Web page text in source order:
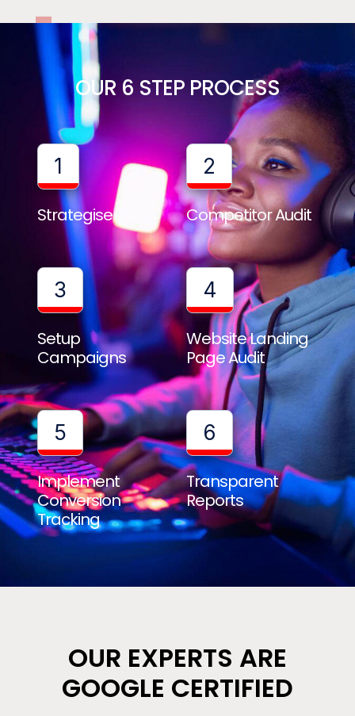
OUR 6 STEP PROCESS
1
Strategise
2
Competitor Audit
3
Setup
Campaigns
4
Website Landing
Page Audit
5
Implement
Conversion
Tracking
6
Transparent
Reports
OUR EXPERTS ARE
GOOGLE CERTIFIED